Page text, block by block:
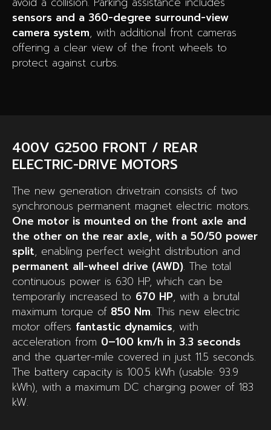
sensors and a 360-degree surround-view
camera system, with additional front cameras
offering a clear view of the front wheels to
protect against curbs.
400V G2500 FRONT / REAR
ELECTRIC-DRIVE MOTORS
The new generation drivetrain consists of two
synchronous permanent magnet electric motors.
One motor is mounted on the front axle and
the other on the rear axle, with a 50/50 power
split, enabling perfect weight distribution and
permanent all-wheel drive (AWD). The total
continuous power is 630 HP, which can be
temporarily increased to 670 HP, with a brutal
maximum torque of 850 Nm. This new electric
motor offers fantastic dynamics, with
acceleration from 0–100 km/h in 3.3 seconds
and the quarter-mile covered in just 11.5 seconds.
The battery capacity is 100.5 kWh (usable: 93.9
kWh), with a maximum DC charging power of 183
kW.